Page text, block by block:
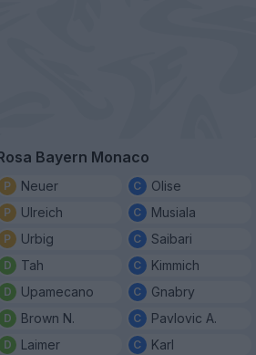
Bayern Monaco
Neuer
Ulreich
Urbig
Tah
Upamecano
Brown N.
Laimer
Olise
Musiala
Saibari
Kimmich
Gnabry
Pavlovic A.
Karl